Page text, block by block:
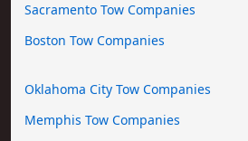
Sacramento Tow Companies
Boston Tow Companies
Oklahoma City Tow Companies
Memphis Tow Companies